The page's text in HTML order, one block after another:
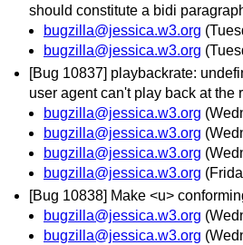
should constitute a bidi
bugzilla@jessica.w3.org
bugzilla@jessica.w3.org
[Bug 10837] playbackrate:
user agent can't play back at the
bugzilla@jessica.w3.org
bugzilla@jessica.w3.org
bugzilla@jessica.w3.org
bugzilla@jessica.w3.org
[Bug 10838] Make <u>
bugzilla@jessica.w3.org
bugzilla@jessica.w3.org